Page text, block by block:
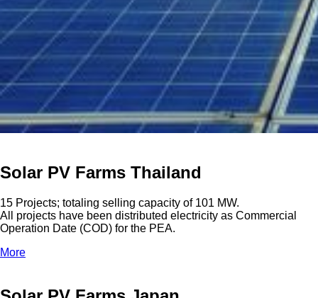
Solar PV Farms Thailand
15 Projects; totaling selling capacity of 101 MW.
All projects have been distributed electricity as Commercial
Operation Date (COD) for the PEA.
More